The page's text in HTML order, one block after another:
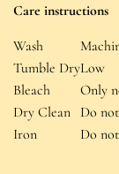
Care instructions
Wash
Tumble DryLow
Bleach
Only
Dry Clean Do
Iron
Do